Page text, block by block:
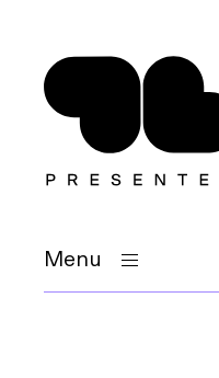
Menu